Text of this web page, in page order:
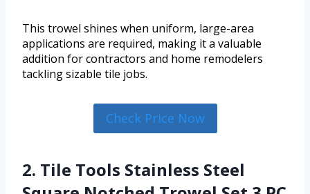
This trowel shines when uniform, large-area
applications are required, making it a valuable
addition for contractors and home remodelers
tackling sizable tile jobs.
Check Price Now
2. Tile Tools Stainless Steel